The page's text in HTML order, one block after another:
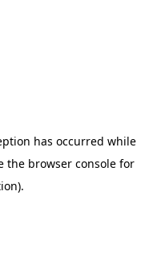
has occurred while
the browser console for